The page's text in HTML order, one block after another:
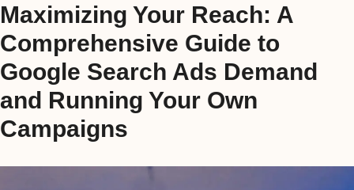
Maximizing Your Reach: A
Comprehensive Guide to
Google Search Ads Demand
and Running Your Own
Campaigns